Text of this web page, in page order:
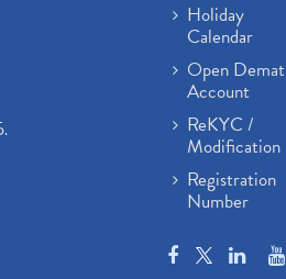
.
Holiday
Calendar
Open Demat
Account
ReKYC /
Modification
Registration
Number